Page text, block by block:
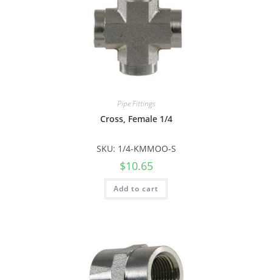
Pipe Fittings
Cross, Female 1/4
SKU: 1/4-KMMOO-S
$10.65
Add to cart